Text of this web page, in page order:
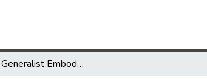
Towards Generalist Embodied Agents via Representation Learning